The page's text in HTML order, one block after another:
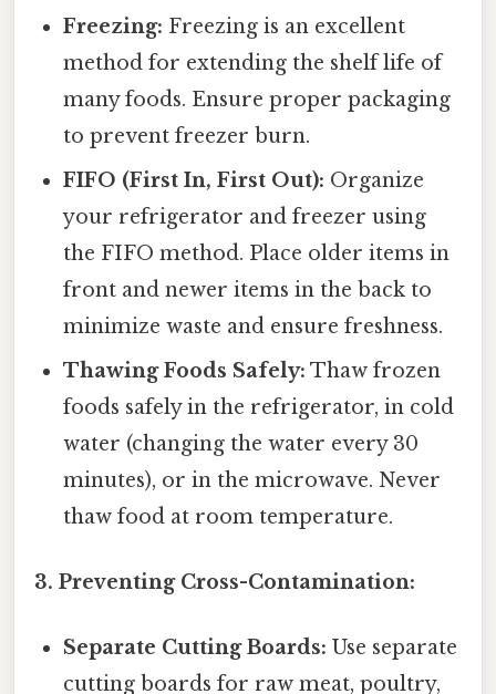
Freezing: Freezing is an excellent
method for extending the shelf life of
many foods. Ensure proper packaging
to prevent freezer burn.
FIFO (First In, First Out): Organize
your refrigerator and freezer using
the FIFO method. Place older items in
front and newer items in the back to
minimize waste and ensure freshness.
Thawing Foods Safely: Thaw frozen
foods safely in the refrigerator, in cold
water (changing the water every 30
minutes), or in the microwave. Never
thaw food at room temperature.
3. Preventing Cross-Contamination:
Separate Cutting Boards: Use separate
cutting boards for raw meat, poultry,